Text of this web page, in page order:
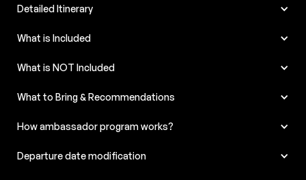
Detailed Itinerary
What is Included
What is NOT Included
What to Bring & Recommendations
How ambassador program works?
Departure date modification